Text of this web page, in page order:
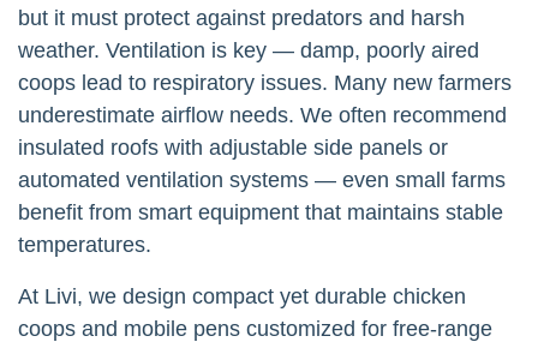
but it must protect against predators and harsh
weather. Ventilation is key — damp, poorly aired
coops lead to respiratory issues. Many new farmers
underestimate airflow needs. We often recommend
insulated roofs with adjustable side panels or
automated ventilation systems — even small farms
benefit from smart equipment that maintains stable
temperatures.
At Livi, we design compact yet durable chicken
coops and mobile pens customized for free-range